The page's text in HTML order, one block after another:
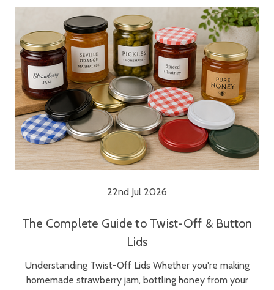
22nd Jul 2026
The Complete Guide to Twist-Off & Button
Lids
Understanding Twist-Off Lids Whether you're making
homemade strawberry jam, bottling honey from your